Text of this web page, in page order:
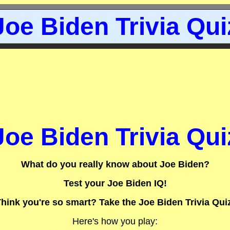
Biden Trivia
Biden Trivia
What do you really know about Joe Biden?
Test your Joe Biden IQ!
you're so smart? Take the Joe Biden Trivia
Here's how you play: